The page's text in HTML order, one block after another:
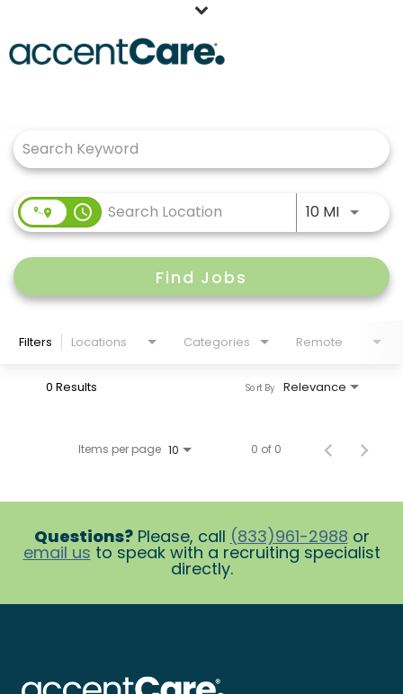
Working at AccentCare
Veteransaccess_time 10 MIUse
Find Jobs
Filters Locations Categories Remote
0 Results Relevance
Sort By
Items per page 10 0 of 0
Questions?Please, call (833)961-2988 or
email us to speak with a recruiting specialist
directly.